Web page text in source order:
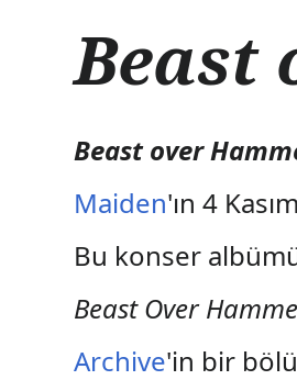
ç
e
r
e
t
a
Beast
Beast over
Maiden'ın 4
Bu konser
Beast Over
Archive'in bir